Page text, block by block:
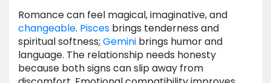
Romance can feel magical, imaginative, and
changeable. Pisces brings tenderness and
spiritual softness; Gemini brings humor and
language. The relationship needs honesty
because both signs can slip away from